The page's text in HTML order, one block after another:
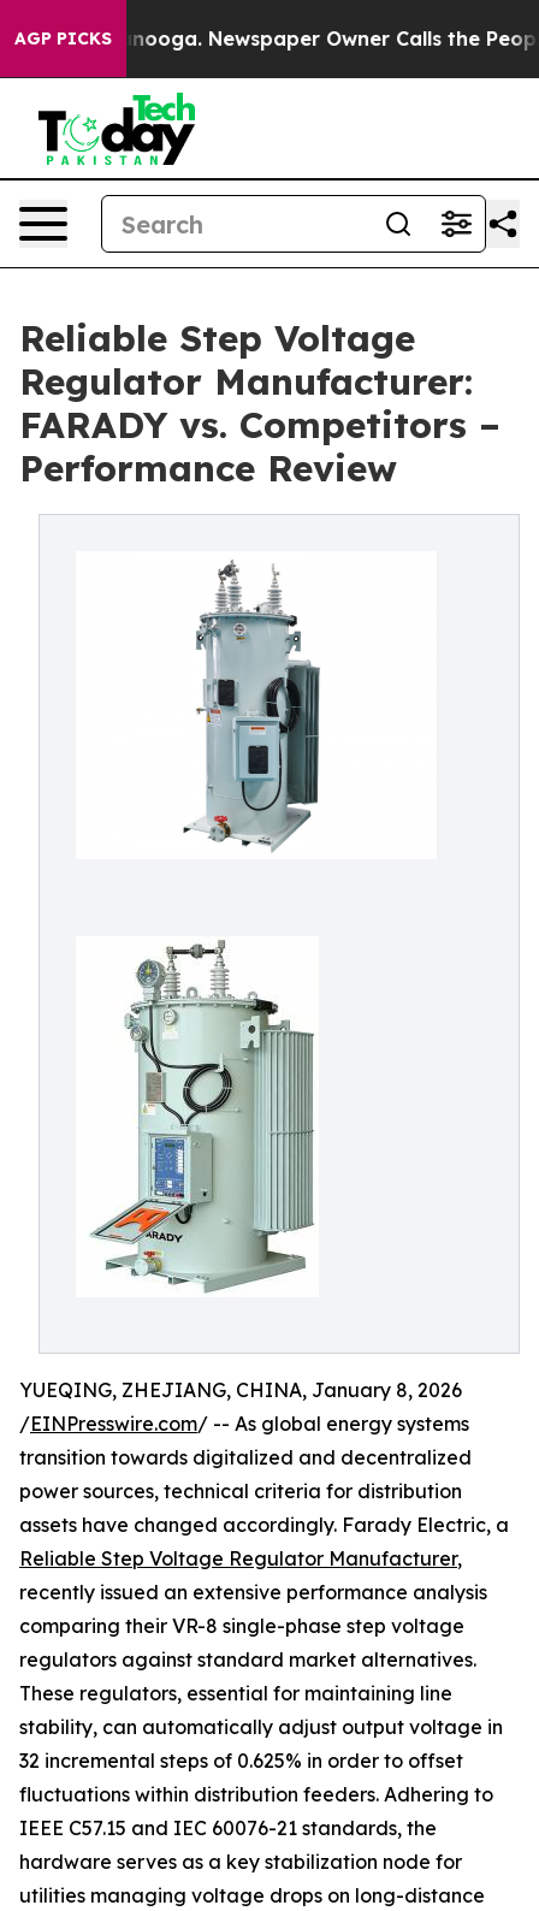
AGP PICKS
Chattanooga. Newspaper Owner Calls the People
Reliable Step Voltage
Regulator Manufacturer:
FARADY vs. Competitors –
Performance Review
YUEQING, ZHEJIANG, CHINA, January 8, 2026
/EINPresswire.com/ -- As global energy systems
transition towards digitalized and decentralized
power sources, technical criteria for distribution
assets have changed accordingly. Farady Electric, a
Reliable Step Voltage Regulator Manufacturer,
recently issued an extensive performance analysis
comparing their VR-8 single-phase step voltage
regulators against standard market alternatives.
These regulators, essential for maintaining line
stability, can automatically adjust output voltage in
32 incremental steps of 0.625% in order to offset
fluctuations within distribution feeders. Adhering to
IEEE C57.15 and IEC 60076-21 standards, the
hardware serves as a key stabilization node for
utilities managing voltage drops on long-distance